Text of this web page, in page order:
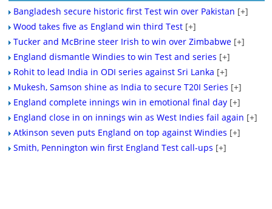
Bangladesh secure historic first Test win over Pakistan [+]
Wood takes five as England win third Test [+]
Tucker and McBrine steer Irish to win over Zimbabwe [+]
England dismantle Windies to win Test and series [+]
Rohit to lead India in ODI series against Sri Lanka [+]
Mukesh, Samson shine as India to secure T20I Series [+]
England complete innings win in emotional final day [+]
England close in on innings win as West Indies fail again [+]
Atkinson seven puts England on top against Windies [+]
Smith, Pennington win first England Test call-ups [+]